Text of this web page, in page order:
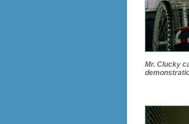
Mr. Clucky